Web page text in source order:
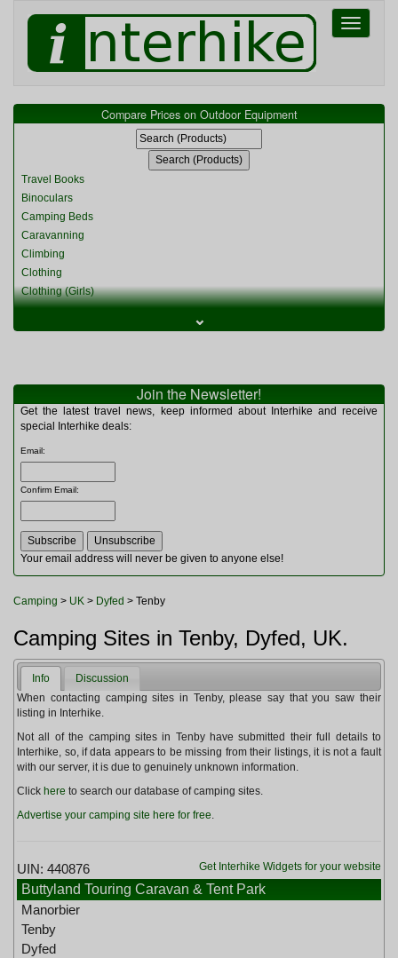
Toggle
Compare Prices on Outdoor Equipment
Travel Books
Binoculars
Camping Beds
Caravanning
Climbing
Clothing
Clothing (Girls)
Clothing (Womens)
Miscellaneous
Multitools
Navigation
Rucksacks and Bags
Sleeping Bags
Tents
Toiletries
Watches and Gadgets
⌄
Join the Newsletter!
Get the latest travel news, keep informed about Interhike and receive
special Interhike deals:
Email:
Confirm Email:
Your email address will never be given to anyone else!
Camping > UK > Dyfed > Tenby
Camping Sites in Tenby, Dyfed, UK.
Info
Discussion
When contacting camping sites in Tenby, please say that you saw their
listing in Interhike.
Not all of the camping sites in Tenby have submitted their full details to
Interhike, so, if data appears to be missing from their listings, it is not a fault
with our server, it is due to genuinely unknown information.
Click here to search our database of camping sites.
Advertise your camping site here for free.
Get Interhike Widgets for your website
UIN: 440876
Buttyland Touring Caravan & Tent Park
Manorbier
Tenby
Dyfed